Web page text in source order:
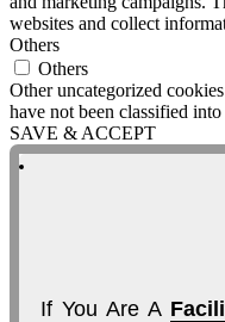
websites and collect
Others
Others
Other uncategorized
have not been classified
SAVE & ACCEPT
If You Are A